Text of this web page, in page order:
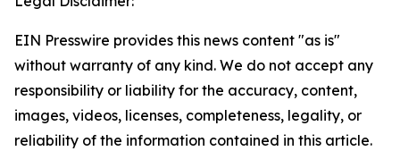
EIN Presswire provides this news content "as is"
without warranty of any kind. We do not accept any
responsibility or liability for the accuracy, content,
images, videos, licenses, completeness, legality, or
reliability of the information contained in this article.